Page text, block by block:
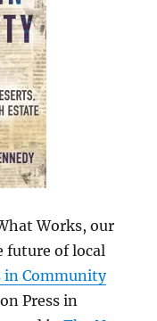
Works, our
future of local
in Community
Press in